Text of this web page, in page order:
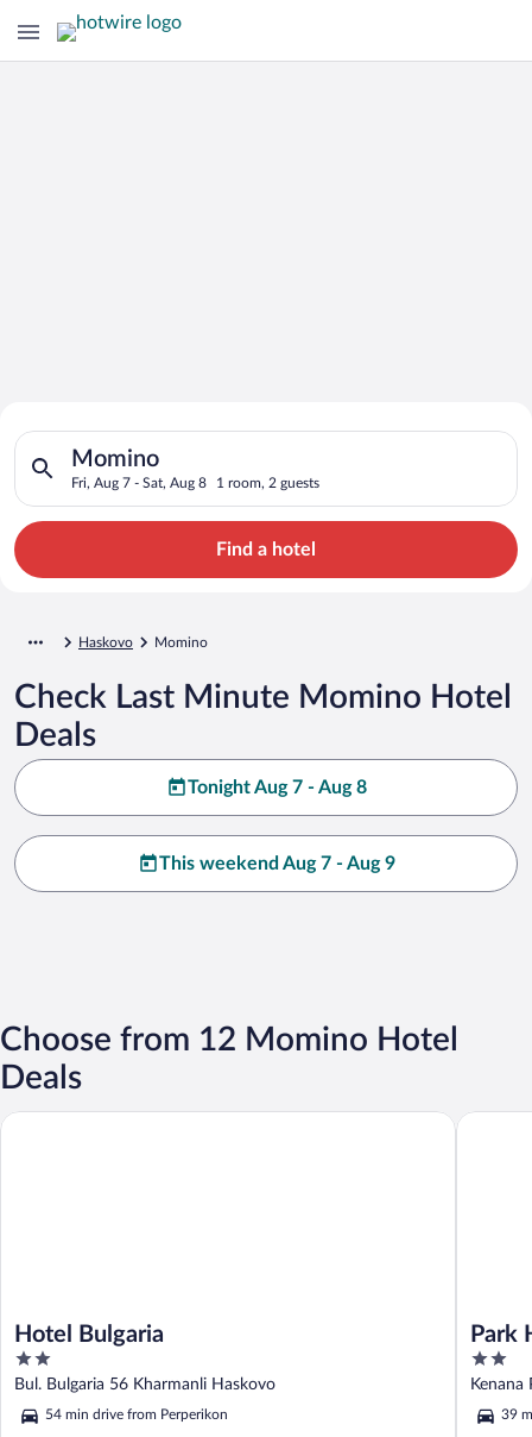
Search for Cheap Deals on
Hotels in Momino
Momino
Fri, Aug 7 - Sat, Aug 8 1 room, 2 guests
Search for hotels in Momino. Check-in on Fri, Aug 7, check-
Find a hotel
Haskovo Momino
Check Last Minute Momino Hotel
Deals
Tonight Aug 7 - Aug 8
This weekend Aug 7 - Aug 9
Choose from 12 Momino Hotel
Deals
Hotel Bulgaria
2
out
of
5
Bul. Bulgaria 56 Kharmanli Haskovo
54 min drive from Perperikon
Hotel Bulgaria
Park
2
out
of
5
Kenana
39
Park